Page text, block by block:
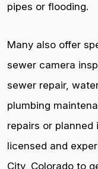
pipes or flooding.
Many also offer
sewer camera
sewer repair,
plumbing
repairs or
licensed and
City, Colorado to